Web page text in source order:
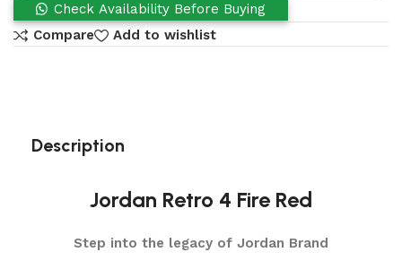
Check Availability Before Buying
Compare
Add to wishlist
Description
Jordan Retro 4 Fire Red
Step into the legacy of Jordan Brand